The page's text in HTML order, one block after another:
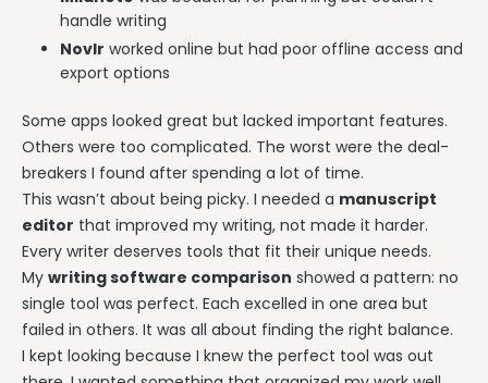
handle writing
Novlr worked online but had poor offline access and
export options
Some apps looked great but lacked important features.
Others were too complicated. The worst were the deal-
breakers I found after spending a lot of time.
This wasn’t about being picky. I needed a manuscript
editor that improved my writing, not made it harder.
Every writer deserves tools that fit their unique needs.
My writing software comparison showed a pattern: no
single tool was perfect. Each excelled in one area but
failed in others. It was all about finding the right balance.
I kept looking because I knew the perfect tool was out